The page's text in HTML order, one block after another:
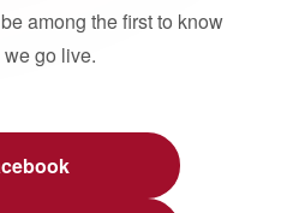
among the first to know
go live.